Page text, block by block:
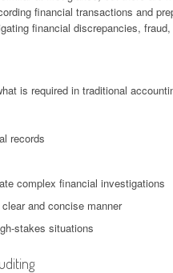
financial transactions and
financial discrepancies,
is required in traditional
records
complex financial investigations
and concise manner
stakes situations